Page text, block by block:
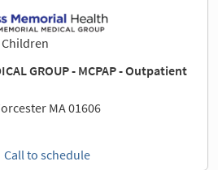
GROUP - MCPAP - Outpatient
MA 01606
Call to schedule